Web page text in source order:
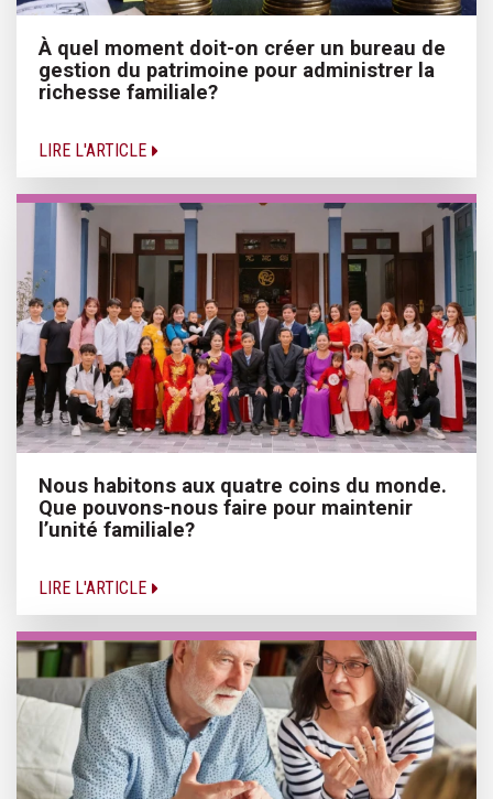
À quel moment doit-on créer un bureau de
gestion du patrimoine pour administrer la
richesse familiale?
LIRE L'ARTICLE
Nous habitons aux quatre coins du monde.
Que pouvons-nous faire pour maintenir
l’unité familiale?
LIRE L'ARTICLE